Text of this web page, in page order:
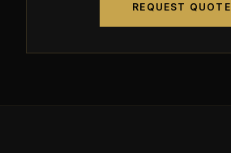
REQUEST QUOTE